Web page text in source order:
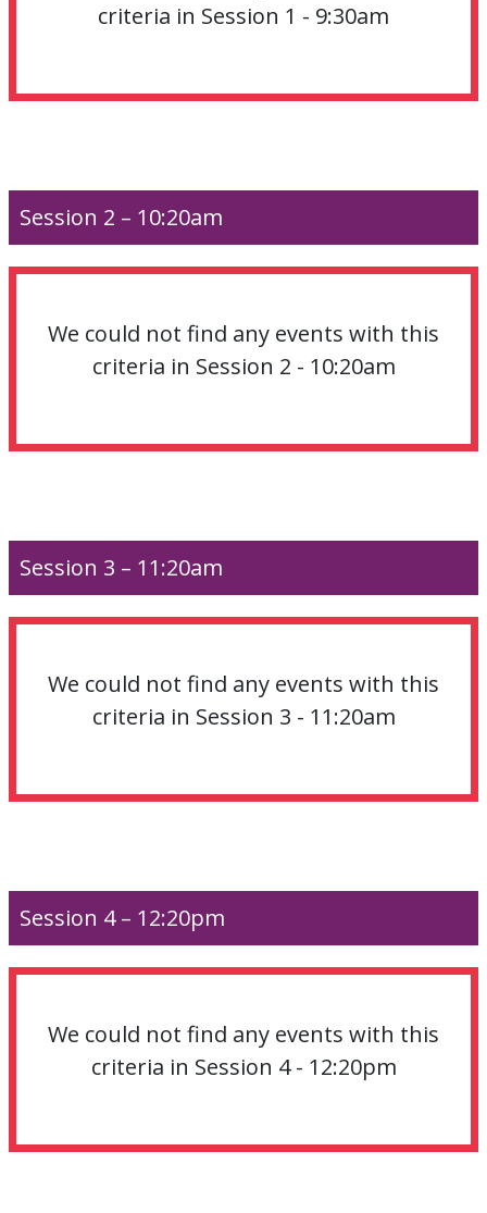
criteria in Session 1 - 9:30am
Session 2 – 10:20am
We could not find any events with this
criteria in Session 2 - 10:20am
Session 3 – 11:20am
We could not find any events with this
criteria in Session 3 - 11:20am
Session 4 – 12:20pm
We could not find any events with this
criteria in Session 4 - 12:20pm